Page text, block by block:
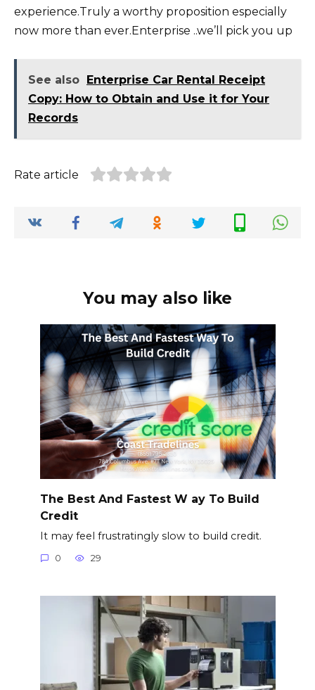
experience.Truly a worthy proposition especially
now more than ever.Enterprise ..we’ll pick you up
See also Enterprise Car Rental Receipt
Copy: How to Obtain and Use it for Your
Records
Rate article
You may also like
The Best And Fastest W ay To Build
Credit
It may feel frustratingly slow to build credit.
0 29